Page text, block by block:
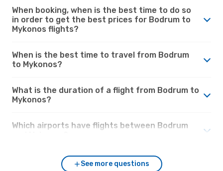
When booking, when is the best time to do so
in order to get the best prices for Bodrum to
Mykonos flights?
When is the best time to travel from Bodrum
to Mykonos?
What is the duration of a flight from Bodrum to
Mykonos?
Which airports have flights between Bodrum
See more questions